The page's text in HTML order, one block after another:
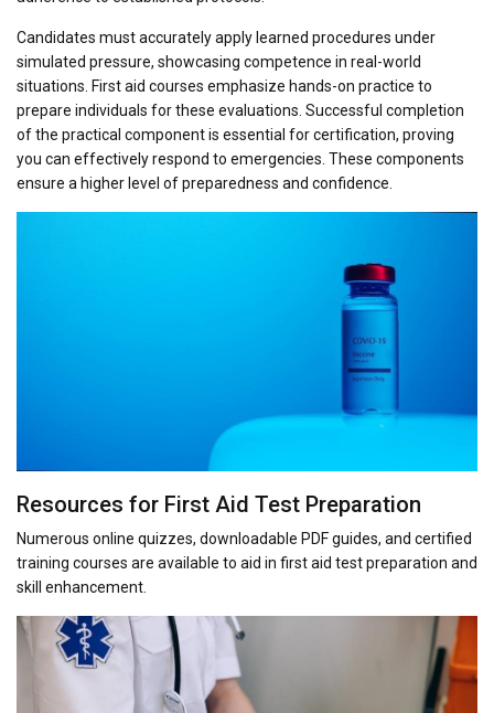
Candidates must accurately apply learned procedures under
simulated pressure, showcasing competence in real-world
situations. First aid courses emphasize hands-on practice to
prepare individuals for these evaluations. Successful completion
of the practical component is essential for certification, proving
you can effectively respond to emergencies. These components
ensure a higher level of preparedness and confidence.
Resources for First Aid Test Preparation
Numerous online quizzes, downloadable PDF guides, and certified
training courses are available to aid in first aid test preparation and
skill enhancement.